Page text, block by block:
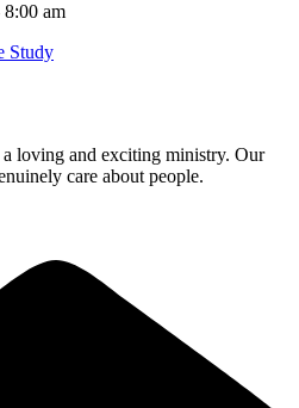
8:00 am
Study
loving and exciting ministry. Our
care about people.